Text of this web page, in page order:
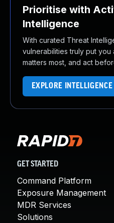
Prioritise with
Intelligence
With curated Threat
vulnerabilities truly put you
matters most, and act
EXPLORE
GET STARTED
Command Platform
Exposure Management
MDR Services
Solutions